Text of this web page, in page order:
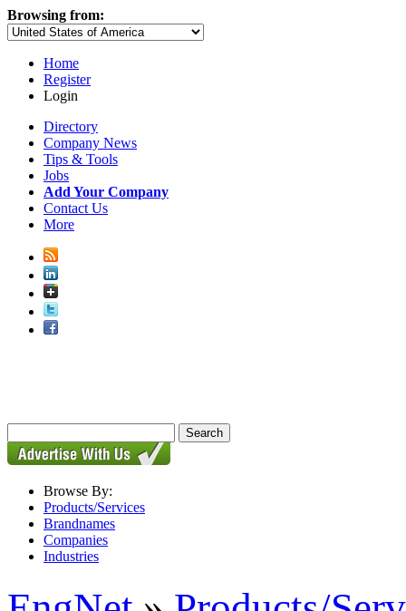
Browsing from:
Home
Register
Login
Directory
Company News
Tips & Tools
Jobs
Add Your Company
Contact Us
More
Browse By:
Products/Services
Brandnames
Companies
Industries